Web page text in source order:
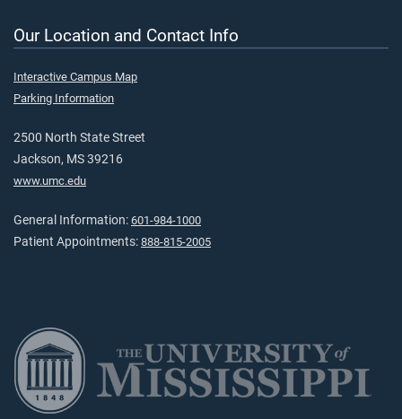
Our Location and Contact Info
Interactive Campus Map
Parking Information
2500 North State Street
Jackson, MS 39216
www.umc.edu
General Information: 601-984-1000
Patient Appointments: 888-815-2005